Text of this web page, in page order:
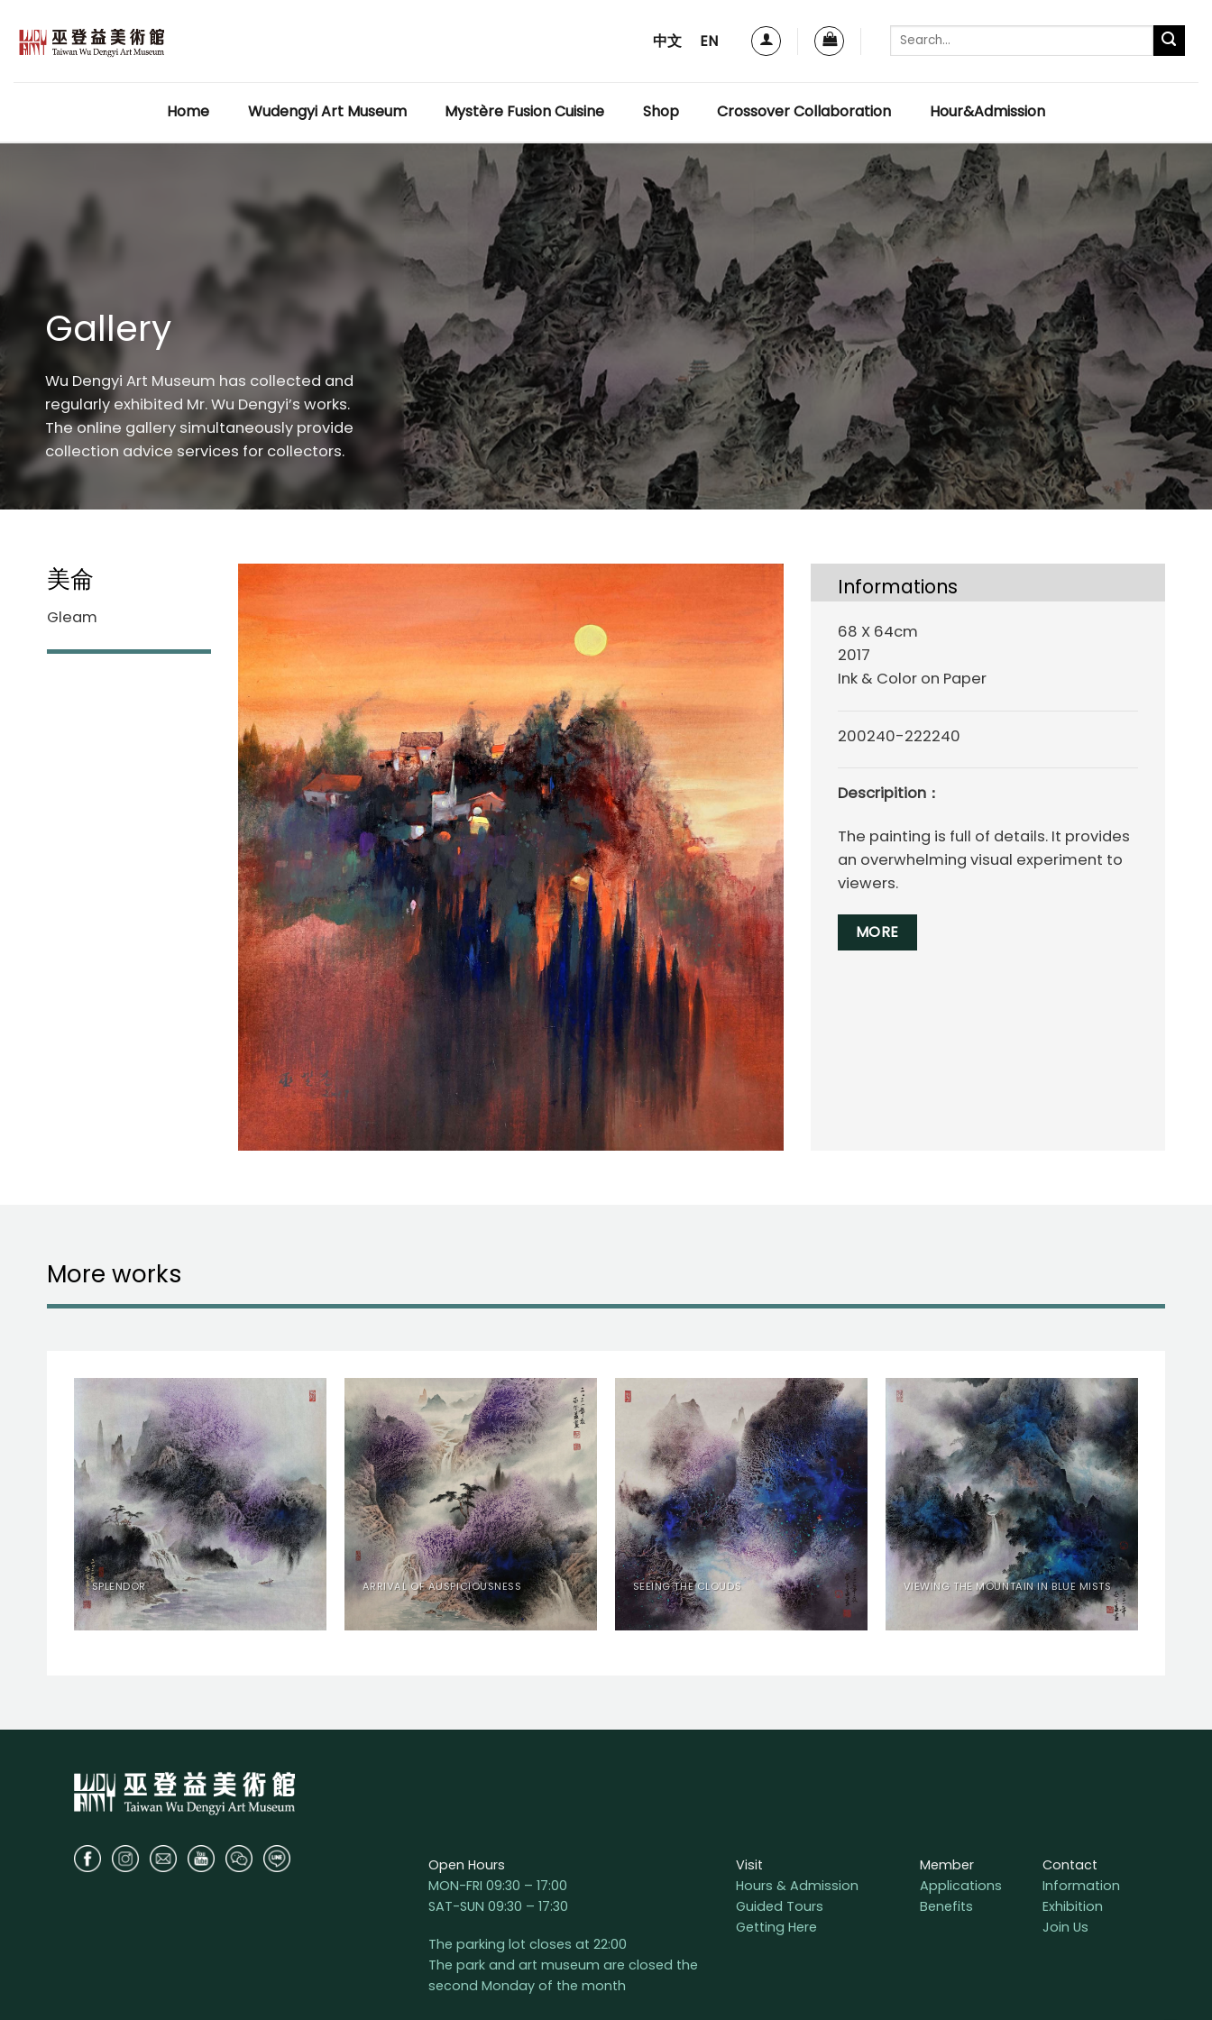
content
中文 EN
Home Wudengyi Art Museum Mystère Fusion Cuisine Shop Crossover Collaboration Hour&Admission
Gallery
Wu Dengyi Art Museum has collected and
regularly exhibited Mr. Wu Dengyi’s works.
The online gallery simultaneously provide
collection advice services for collectors.
美侖
Gleam
Informations
68 X 64cm
2017
Ink & Color on Paper
200240-222240
Descripition：
The painting is full of details. It provides
an overwhelming visual experiment to
viewers.
MORE
More works
SPLENDOR ARRIVAL OF AUSPICIOUSNESS SEEING THE CLOUDS VIEWING THE MOUNTAIN IN BLUE MISTS
Open Hours
MON-FRI 09:30 – 17:00
SAT-SUN 09:30 – 17:30
The parking lot closes at 22:00
The park and art museum are closed the
second Monday of the month
Visit
Hours & Admission
Guided Tours
Getting Here
Member
Applications
Benefits
Contact
Information
Exhibition
Join Us